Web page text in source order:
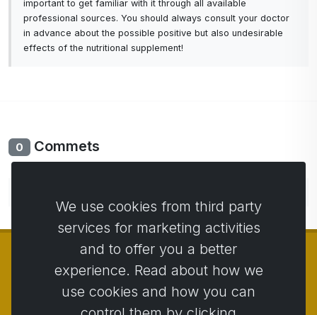
important to get familiar with it through all available
professional sources. You should always consult your doctor
in advance about the possible positive but also undesirable
effects of the nutritional supplement!
0 Commets
Activstar
We use cookies from third party
services for marketing activities
and to offer you a better
experience. Read about how we
use cookies and how you can